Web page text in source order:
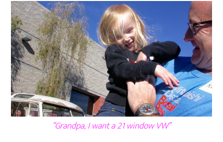
“Grandpa, I want a 21 window VW”